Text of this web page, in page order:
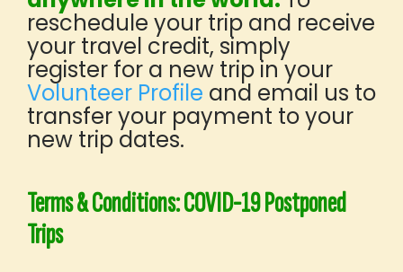
Reviews (Volunteer & Parent)
Videos
Blog
Post-trip Pathways
Shop GIVE Merch
How It Works
What’s Included
Safety
Before You Go
reschedule your trip and receive
your travel credit, simply
register for a new trip in your
Volunteer Profile and email us to
transfer your payment to your
new trip dates.
Terms & Conditions: COVID-19 Postponed
Trips